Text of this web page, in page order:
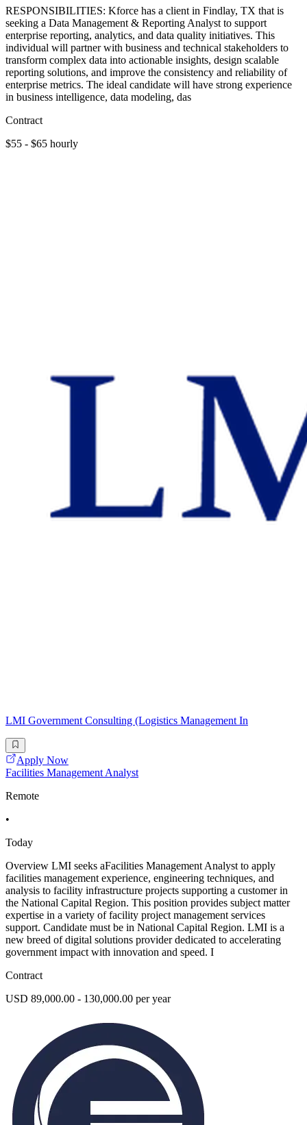
RESPONSIBILITIES: Kforce has a client in Findlay, TX that is
seeking a Data Management & Reporting Analyst to support
enterprise reporting, analytics, and data quality initiatives. This
individual will partner with business and technical stakeholders to
transform complex data into actionable insights, design scalable
reporting solutions, and improve the consistency and reliability of
enterprise metrics. The ideal candidate will have strong experience
in business intelligence, data modeling, das
Contract
$55 - $65 hourly
LMI Government Consulting (Logistics Management In
Apply Now
Facilities Management Analyst
Remote
•
Today
Overview LMI seeks aFacilities Management Analyst to apply
facilities management experience, engineering techniques, and
analysis to facility infrastructure projects supporting a customer in
the National Capital Region. This position provides subject matter
expertise in a variety of facility project management services
support. Candidate must be in National Capital Region. LMI is a
new breed of digital solutions provider dedicated to accelerating
government impact with innovation and speed. I
Contract
USD 89,000.00 - 130,000.00 per year